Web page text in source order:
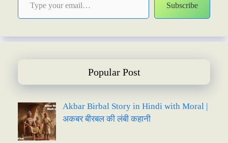
Subscribe
Popular Post
Akbar Birbal Story in Hindi with Moral |
अकबर बीरबल की लंबी कहानी